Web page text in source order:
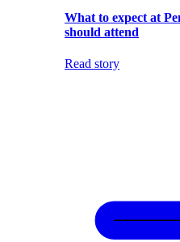
What to expect at
should attend
Read story